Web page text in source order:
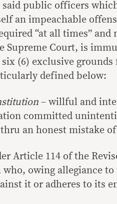
said public officers
an impeachable
“at all times” and
Supreme Court, is
(6) exclusive grounds
defined below:
– willful and
committed
an honest mistake of
Article 114 of the
owing allegiance
it or adheres to its